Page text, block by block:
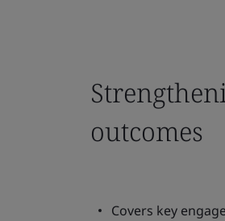
outcomes
Covers key